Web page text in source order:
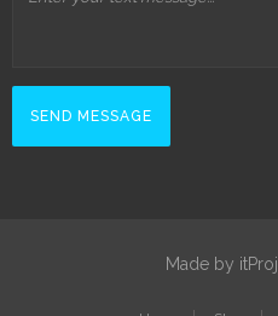
Made by